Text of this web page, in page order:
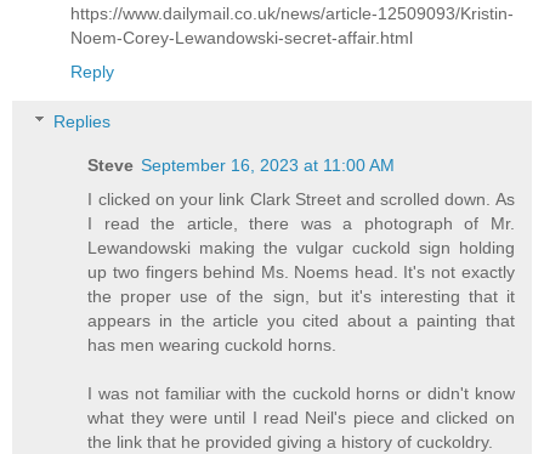
https://www.dailymail.co.uk/news/article-12509093/Kristin-
Noem-Corey-Lewandowski-secret-affair.html
Reply
Replies
Steve September 16, 2023 at 11:00 AM
I clicked on your link Clark Street and scrolled down. As
I read the article, there was a photograph of Mr.
Lewandowski making the vulgar cuckold sign holding
up two fingers behind Ms. Noems head. It's not exactly
the proper use of the sign, but it's interesting that it
appears in the article you cited about a painting that
has men wearing cuckold horns.
I was not familiar with the cuckold horns or didn't know
what they were until I read Neil's piece and clicked on
the link that he provided giving a history of cuckoldry.